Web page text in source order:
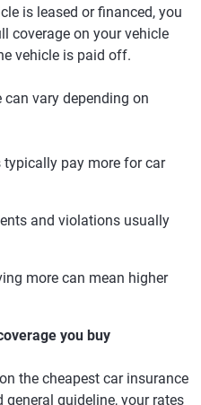
is leased or financed, you
coverage on your vehicle
vehicle is paid off.
vary depending on
typically pay more for car
and violations usually
more can mean higher
you buy
the cheapest car insurance
general guideline, your rates